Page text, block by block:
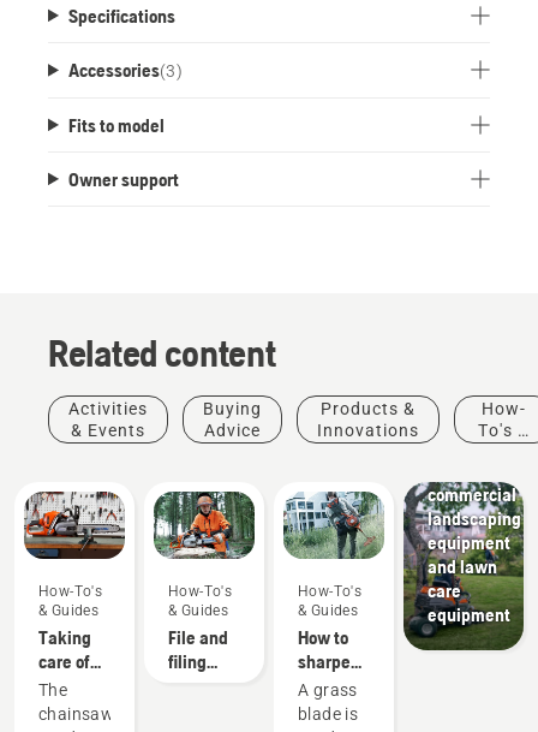
Specifications
Accessories(3)
Fits to model
Owner support
Related content
Activities
& Events
Buying
Advice
Products &
Innovations
How-
To's &
How-To's
& Guides
Taking
care of
your
cutting
The
chainsaw
How-To's
& Guides
File and
filing
recommendations
How-To's
& Guides
How to
sharpen
a grass
blade
A grass
blade is
Landscaping
Landscaping
commercial
landscaping
equipment
and lawn
care
equipment